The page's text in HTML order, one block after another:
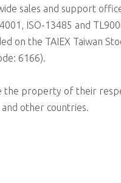
sales and support
ISO-13485 and
on the TAIEX Taiwan
6166).
the property of their
other countries.